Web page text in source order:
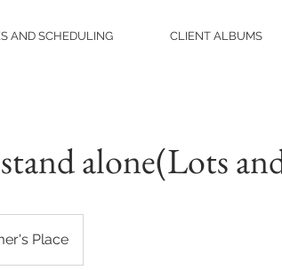
AND SCHEDULING CLIENT ALBUMS
alone(Lots
Place